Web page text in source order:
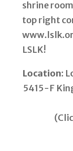
shrine
top right
LSLK!
Location:
5415-F